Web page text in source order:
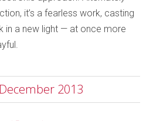
it’s a fearless work, casting
in a new light — at once more
2013